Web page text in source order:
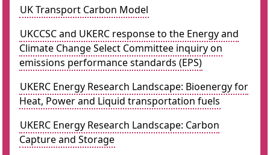
UK Transport Carbon Model
UKCCSC and UKERC response to the Energy and
Climate Change Select Committee inquiry on
emissions performance standards (EPS)
UKERC Energy Research Landscape: Bioenergy for
Heat, Power and Liquid transportation fuels
UKERC Energy Research Landscape: Carbon
Capture and Storage